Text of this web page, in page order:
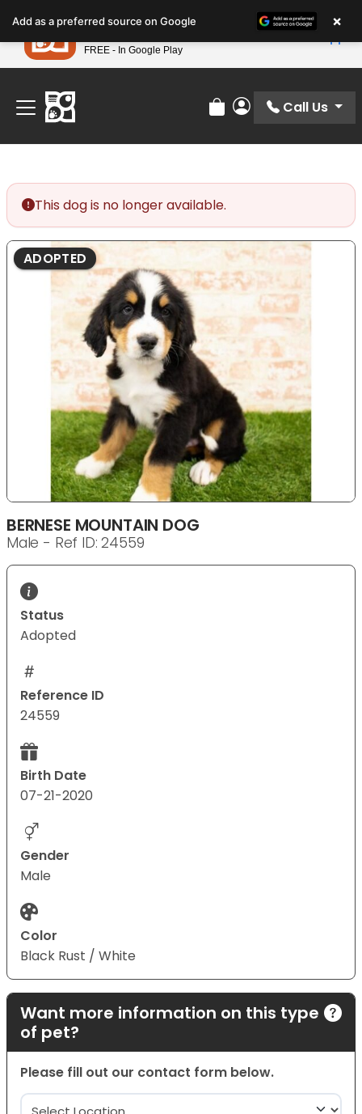
note:
This
website
includes
accessibility
system.
Find Your Perfect Match At Petland STL Today!
Review Order
My Account
Call Us
This dog is no longer available.
ADOPTED
BERNESE MOUNTAIN DOG
Male - Ref ID: 24559
Status
Adopted
Reference ID
24559
Birth Date
07-21-2020
Gender
Male
Color
Black Rust / White
Want more information on this type
of pet?
Please fill out our contact form below.
Location
Add as a preferred source on Google ×
Petland
FREE - In Google Play